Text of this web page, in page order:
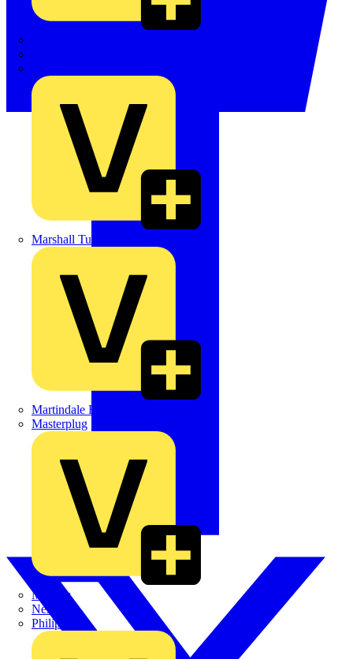
Marshall Tufflex
Martindale Electric
Masterplug
Megger
Nexans
Philips